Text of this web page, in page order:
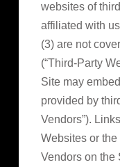
websites of
affiliated with
(3) are not
(“Third-Party
Site may
provided by
Vendors”).
Websites or
Vendors on the